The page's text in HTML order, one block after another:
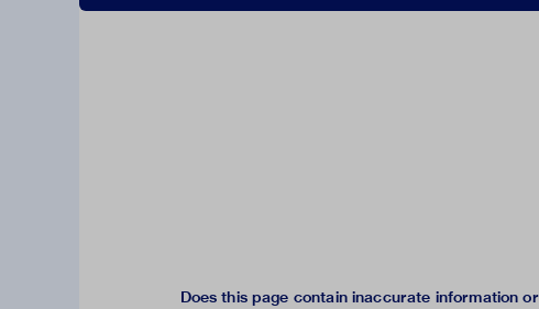
Does this page contain inaccurate information